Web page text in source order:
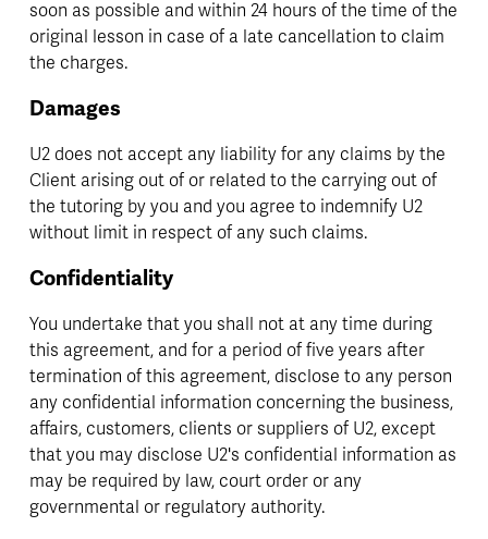
soon as possible and within 24 hours of the time of the
original lesson in case of a late cancellation to claim
the charges.
Damages
U2 does not accept any liability for any claims by the
Client arising out of or related to the carrying out of
the tutoring by you and you agree to indemnify U2
without limit in respect of any such claims.
Confidentiality
You undertake that you shall not at any time during
this agreement, and for a period of five years after
termination of this agreement, disclose to any person
any confidential information concerning the business,
affairs, customers, clients or suppliers of U2, except
that you may disclose U2's confidential information as
may be required by law, court order or any
governmental or regulatory authority.